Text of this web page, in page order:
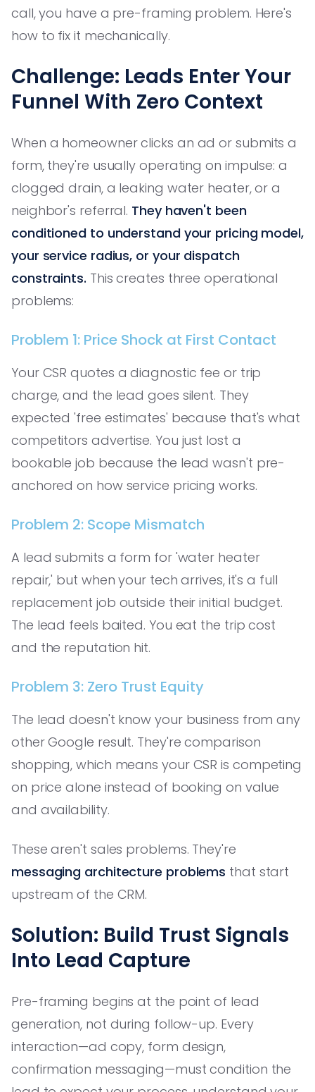
call, you have a pre-framing problem. Here's
how to fix it mechanically.
Challenge: Leads Enter Your
Funnel With Zero Context
When a homeowner clicks an ad or submits a
form, they're usually operating on impulse: a
clogged drain, a leaking water heater, or a
neighbor's referral. They haven't been
conditioned to understand your pricing model,
your service radius, or your dispatch
constraints. This creates three operational
problems:
Problem 1: Price Shock at First Contact
Your CSR quotes a diagnostic fee or trip
charge, and the lead goes silent. They
expected 'free estimates' because that's what
competitors advertise. You just lost a
bookable job because the lead wasn't pre-
anchored on how service pricing works.
Problem 2: Scope Mismatch
A lead submits a form for 'water heater
repair,' but when your tech arrives, it's a full
replacement job outside their initial budget.
The lead feels baited. You eat the trip cost
and the reputation hit.
Problem 3: Zero Trust Equity
The lead doesn't know your business from any
other Google result. They're comparison
shopping, which means your CSR is competing
on price alone instead of booking on value
and availability.
These aren't sales problems. They're
messaging architecture problems that start
upstream of the CRM.
Solution: Build Trust Signals
Into Lead Capture
Pre-framing begins at the point of lead
generation, not during follow-up. Every
interaction—ad copy, form design,
confirmation messaging—must condition the